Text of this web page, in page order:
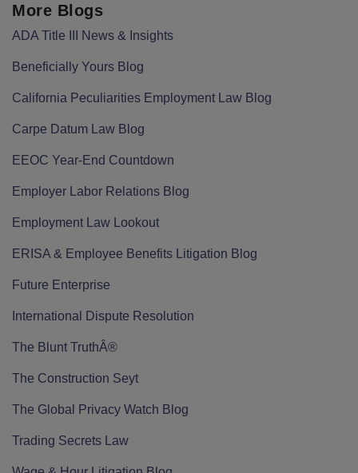
More Blogs
ADA Title III News & Insights
Beneficially Yours Blog
California Peculiarities Employment Law Blog
Carpe Datum Law Blog
EEOC Year-End Countdown
Employer Labor Relations Blog
Employment Law Lookout
ERISA & Employee Benefits Litigation Blog
Future Enterprise
International Dispute Resolution
The Blunt TruthÂ®
The Construction Seyt
The Global Privacy Watch Blog
Trading Secrets Law